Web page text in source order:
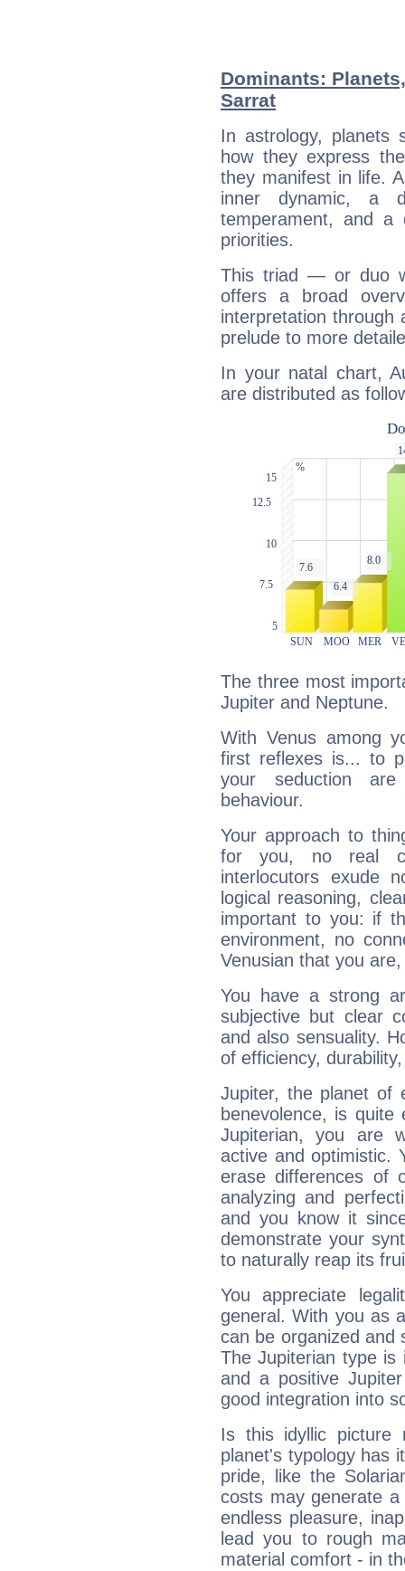
Dominants:
Sarrat
In astrology, planets
how they express
they manifest in life.
inner dynamic, a
temperament, and a
priorities.
This triad — or duo
offers a broad
interpretation through
prelude to more
In your natal chart,
are distributed as
The three most
Jupiter and Neptune.
With Venus among
first reflexes is... to
your seduction
behaviour.
Your approach to
for you, no real
interlocutors exude
logical reasoning,
important to you: if
environment, no
Venusian that you
You have a strong
subjective but clear
and also sensuality.
of efficiency,
Jupiter, the planet of
benevolence, is
Jupiterian, you are
active and optimistic.
erase differences of
analyzing and
and you know it
demonstrate your
to naturally reap its
You appreciate
general. With you as
can be organized and
The Jupiterian type is
and a positive
good integration into
Is this idyllic picture
planet's typology has
pride, like the
costs may generate
endless pleasure,
lead you to rough
material comfort - in